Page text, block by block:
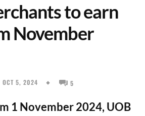
to earn
November
OCT 5, 2024 5
1 November 2024, UOB